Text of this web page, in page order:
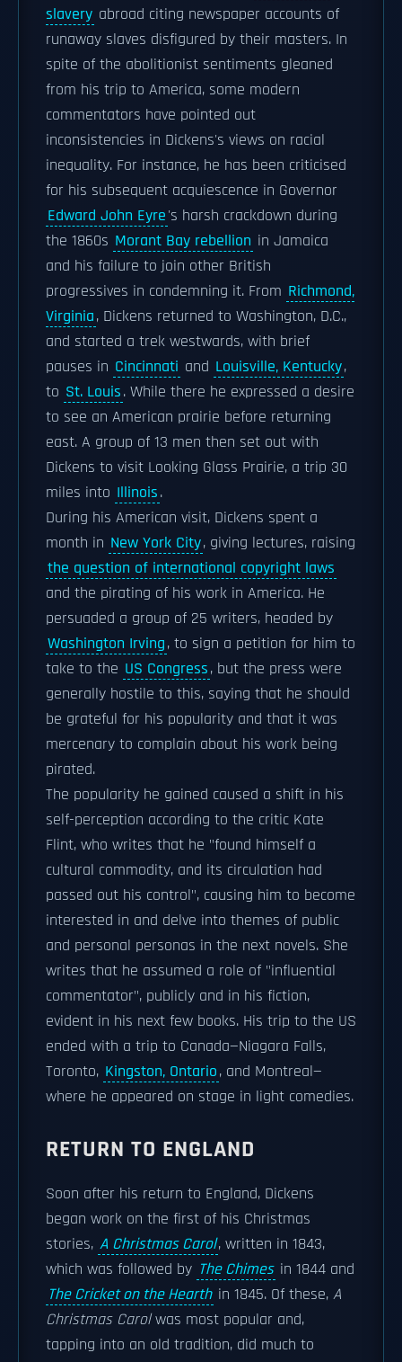
slavery abroad citing newspaper accounts of
runaway slaves disfigured by their masters. In
spite of the abolitionist sentiments gleaned
from his trip to America, some modern
commentators have pointed out
inconsistencies in Dickens's views on racial
inequality. For instance, he has been criticised
for his subsequent acquiescence in Governor
Edward John Eyre's harsh crackdown during
the 1860s Morant Bay rebellion in Jamaica
and his failure to join other British
progressives in condemning it. From Richmond,
Virginia, Dickens returned to Washington, D.C.,
and started a trek westwards, with brief
pauses in Cincinnati and Louisville, Kentucky,
to St. Louis. While there he expressed a desire
to see an American prairie before returning
east. A group of 13 men then set out with
Dickens to visit Looking Glass Prairie, a trip 30
miles into Illinois.
During his American visit, Dickens spent a
month in New York City, giving lectures, raising
the question of international copyright laws
and the pirating of his work in America. He
persuaded a group of 25 writers, headed by
Washington Irving, to sign a petition for him to
take to the US Congress, but the press were
generally hostile to this, saying that he should
be grateful for his popularity and that it was
mercenary to complain about his work being
pirated.
The popularity he gained caused a shift in his
self-perception according to the critic Kate
Flint, who writes that he "found himself a
cultural commodity, and its circulation had
passed out his control", causing him to become
interested in and delve into themes of public
and personal personas in the next novels. She
writes that he assumed a role of "influential
commentator", publicly and in his fiction,
evident in his next few books. His trip to the US
ended with a trip to Canada—Niagara Falls,
Toronto, Kingston, Ontario, and Montreal—
where he appeared on stage in light comedies.
RETURN TO ENGLAND
Soon after his return to England, Dickens
began work on the first of his Christmas
stories, A Christmas Carol, written in 1843,
which was followed by The Chimes in 1844 and
The Cricket on the Hearth in 1845. Of these, A
Christmas Carolwas most popular and,
tapping into an old tradition, did much to